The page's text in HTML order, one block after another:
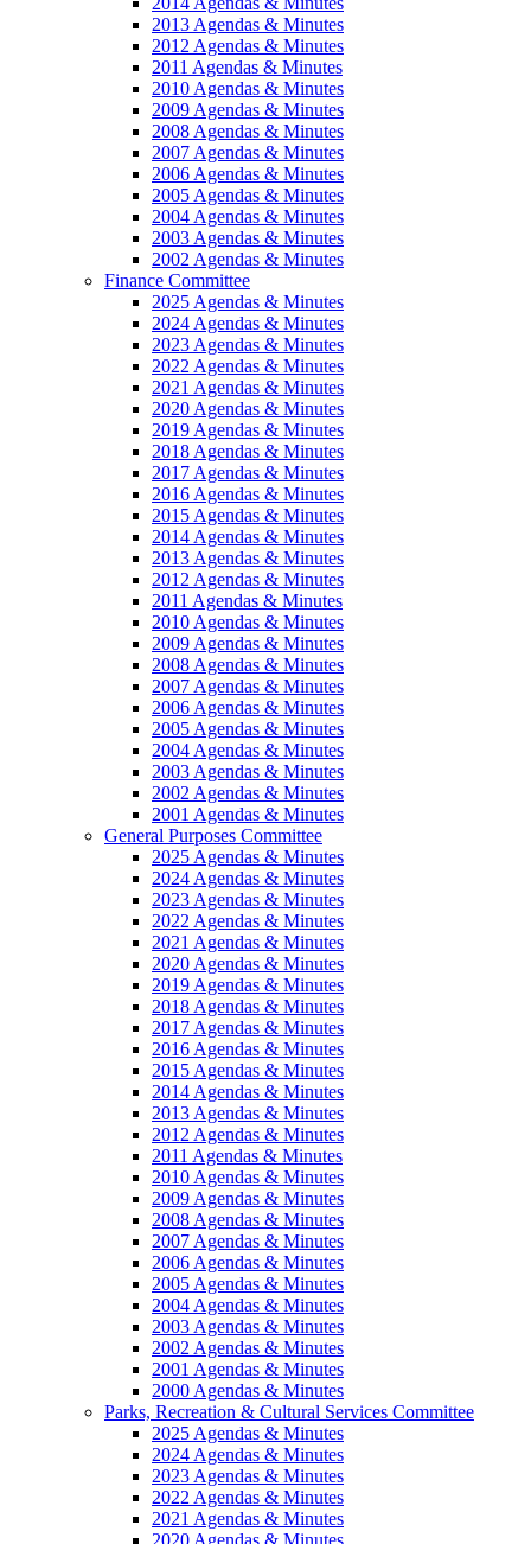
2013 Agendas & Minutes
2012 Agendas & Minutes
2011 Agendas & Minutes
2010 Agendas & Minutes
2009 Agendas & Minutes
2008 Agendas & Minutes
2007 Agendas & Minutes
2006 Agendas & Minutes
2005 Agendas & Minutes
2004 Agendas & Minutes
2003 Agendas & Minutes
2002 Agendas & Minutes
Finance Committee
2025 Agendas & Minutes
2024 Agendas & Minutes
2023 Agendas & Minutes
2022 Agendas & Minutes
2021 Agendas & Minutes
2020 Agendas & Minutes
2019 Agendas & Minutes
2018 Agendas & Minutes
2017 Agendas & Minutes
2016 Agendas & Minutes
2015 Agendas & Minutes
2014 Agendas & Minutes
2013 Agendas & Minutes
2012 Agendas & Minutes
2011 Agendas & Minutes
2010 Agendas & Minutes
2009 Agendas & Minutes
2008 Agendas & Minutes
2007 Agendas & Minutes
2006 Agendas & Minutes
2005 Agendas & Minutes
2004 Agendas & Minutes
2003 Agendas & Minutes
2002 Agendas & Minutes
2001 Agendas & Minutes
General Purposes Committee
2025 Agendas & Minutes
2024 Agendas & Minutes
2023 Agendas & Minutes
2022 Agendas & Minutes
2021 Agendas & Minutes
2020 Agendas & Minutes
2019 Agendas & Minutes
2018 Agendas & Minutes
2017 Agendas & Minutes
2016 Agendas & Minutes
2015 Agendas & Minutes
2014 Agendas & Minutes
2013 Agendas & Minutes
2012 Agendas & Minutes
2011 Agendas & Minutes
2010 Agendas & Minutes
2009 Agendas & Minutes
2008 Agendas & Minutes
2007 Agendas & Minutes
2006 Agendas & Minutes
2005 Agendas & Minutes
2004 Agendas & Minutes
2003 Agendas & Minutes
2002 Agendas & Minutes
2001 Agendas & Minutes
2000 Agendas & Minutes
Parks, Recreation & Cultural Services Committee
2025 Agendas & Minutes
2024 Agendas & Minutes
2023 Agendas & Minutes
2022 Agendas & Minutes
2021 Agendas & Minutes
2020 Agendas & Minutes